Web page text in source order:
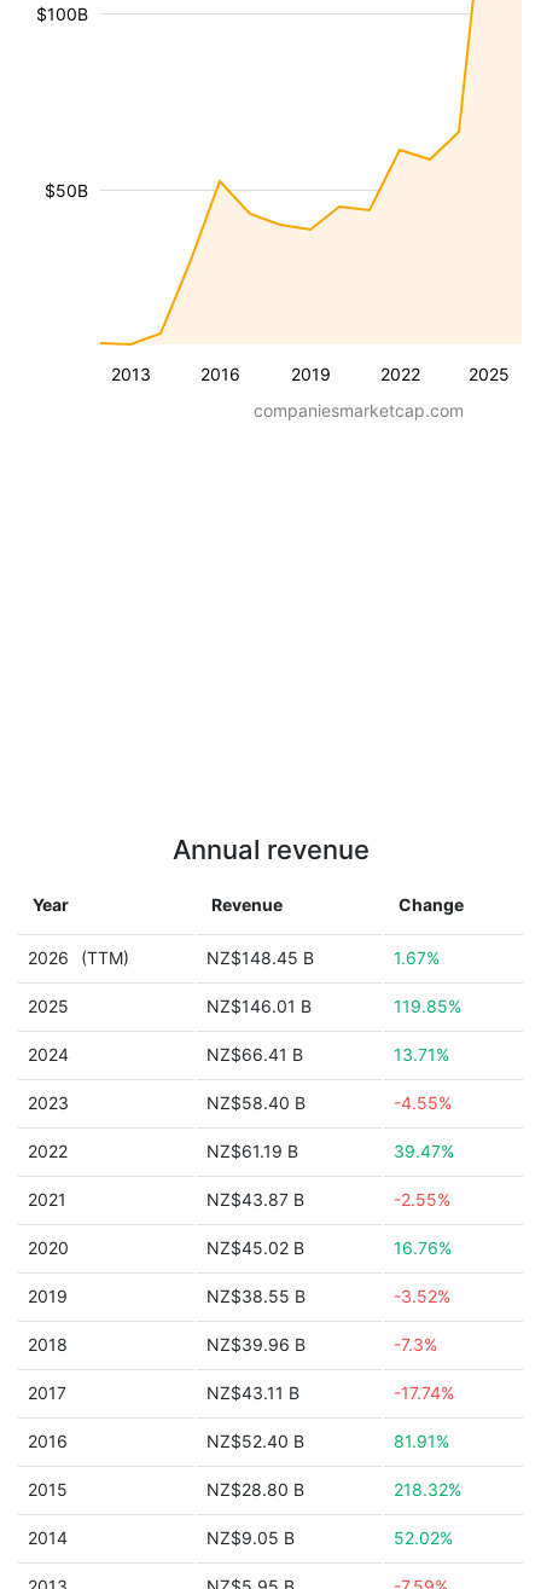
2013 2016 2019 2022 2025
$50B
$100B
companiesmarketcap.com
Annual revenue
Year Revenue Change
2026 (TTM) NZ$148.45 B 1.67%
2025 NZ$146.01 B 119.85%
2024 NZ$66.41 B 13.71%
2023 NZ$58.40 B -4.55%
2022 NZ$61.19 B 39.47%
2021 NZ$43.87 B -2.55%
2020 NZ$45.02 B 16.76%
2019 NZ$38.55 B -3.52%
2018 NZ$39.96 B -7.3%
2017 NZ$43.11 B -17.74%
2016 NZ$52.40 B 81.91%
2015 NZ$28.80 B 218.32%
2014 NZ$9.05 B 52.02%